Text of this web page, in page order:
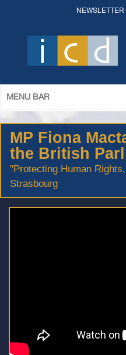
NEWSLETTER
MENU BAR
MP Fiona
the British
"Protecting Human
Strasbourg